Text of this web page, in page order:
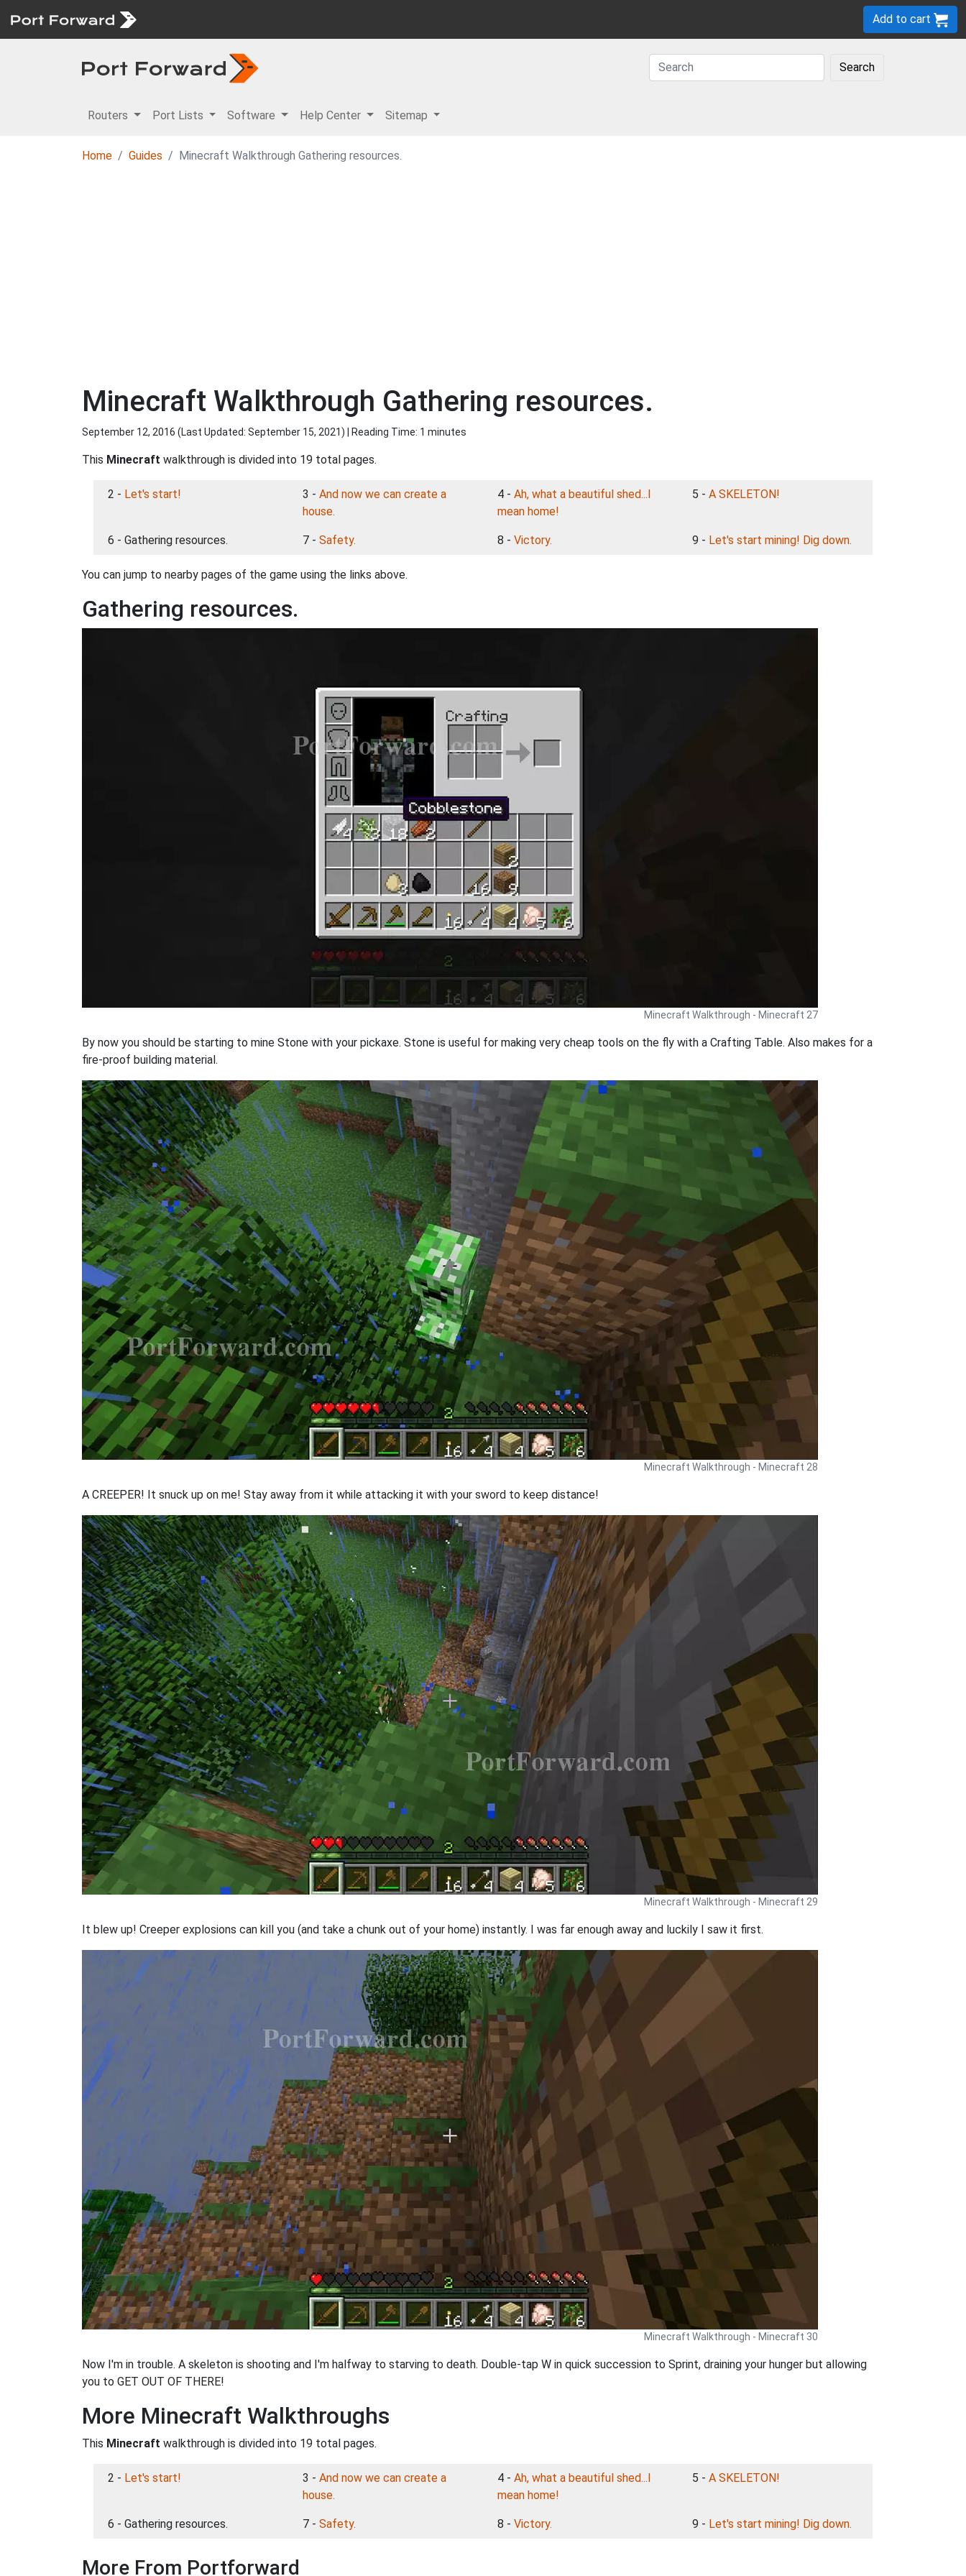
Add to cart
Search
Routers Port Lists Software Help Center Sitemap
Home Guides Minecraft Walkthrough Gathering resources.
Minecraft Walkthrough Gathering resources.
September 12, 2016 (Last Updated: September 15, 2021) | Reading Time: 1 minutes
This Minecraft walkthrough is divided into 19 total pages.
2 - Let's start! 3 - And now we can create a
house.
4 - Ah, what a beautiful shed...I
mean home!
5 - A SKELETON!
6 - Gathering resources. 7 - Safety. 8 - Victory. 9 - Let's start mining! Dig down.
You can jump to nearby pages of the game using the links above.
Gathering resources.
Minecraft Walkthrough - Minecraft 27
By now you should be starting to mine Stone with your pickaxe. Stone is useful for making very cheap tools on the fly with a Crafting Table. Also makes for a
fire-proof building material.
Minecraft Walkthrough - Minecraft 28
A CREEPER! It snuck up on me! Stay away from it while attacking it with your sword to keep distance!
Minecraft Walkthrough - Minecraft 29
It blew up! Creeper explosions can kill you (and take a chunk out of your home) instantly. I was far enough away and luckily I saw it first.
Minecraft Walkthrough - Minecraft 30
Now I'm in trouble. A skeleton is shooting and I'm halfway to starving to death. Double-tap W in quick succession to Sprint, draining your hunger but allowing
you to GET OUT OF THERE!
More Minecraft Walkthroughs
This Minecraft walkthrough is divided into 19 total pages.
2 - Let's start! 3 - And now we can create a
house.
4 - Ah, what a beautiful shed...I
mean home!
5 - A SKELETON!
6 - Gathering resources. 7 - Safety. 8 - Victory. 9 - Let's start mining! Dig down.
More From Portforward